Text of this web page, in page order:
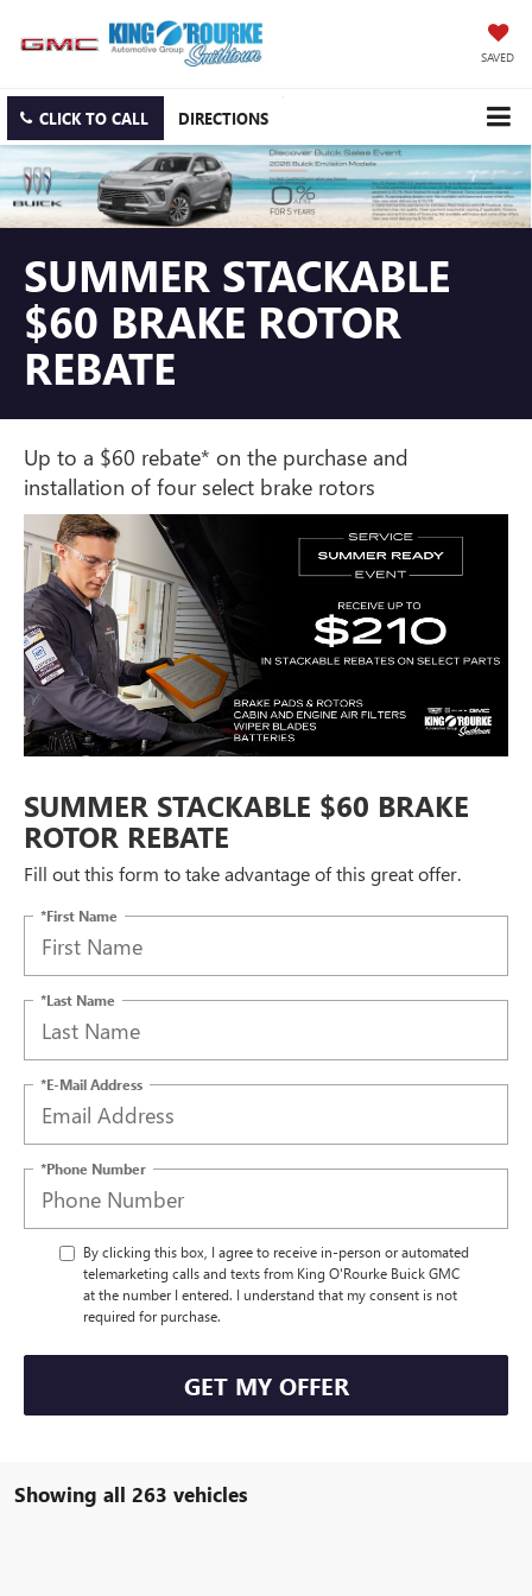
SAVED
CLICK TO CALL DIRECTIONS
SUMMER STACKABLE
$60 BRAKE ROTOR
REBATE
Up to a $60 rebate* on the purchase and
installation of four select brake rotors
SUMMER STACKABLE $60 BRAKE
ROTOR REBATE
Fill out this form to take advantage of this great offer.
*First Name
*Last Name
*E-Mail Address
*Phone Number
By clicking this box, I agree to receive in-person or automated
telemarketing calls and texts from King O'Rourke Buick GMC
at the number I entered. I understand that my consent is not
required for purchase.
GET MY OFFER
Showing all 263 vehicles